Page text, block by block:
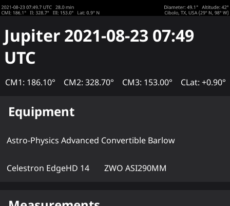
Jupiter 2021-08-23 07:49
UTC
CM1: 186.10° CM2: 328.70° CM3: 153.00° CLat: +0.90°
Equipment
Astro-Physics Advanced Convertible Barlow
Celestron EdgeHD 14 ZWO ASI290MM